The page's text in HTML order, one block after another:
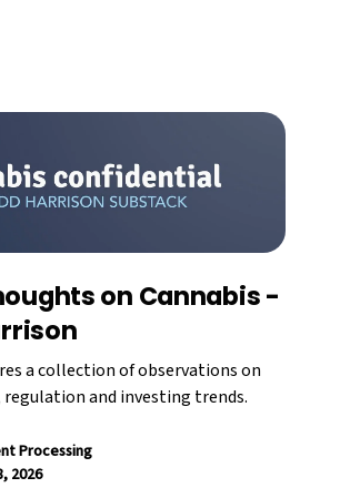
on Cannabis -
a collection of observations on
and investing trends.
Processing
2026